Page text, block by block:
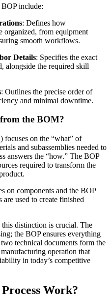
include:
: Defines how
organized, from equipment
smooth workflows.
Details: Specifies the exact
alongside the required skill
: Outlines the precise order of
and minimal downtime.
the BOM?
focuses on the “what” of
and subassemblies needed to
answers the “how.” The BOP
required to transform the
on components and the BOP
used to create finished
distinction is crucial. The
the BOP ensures everything
technical documents form the
operation that
in today’s competitive
Work?